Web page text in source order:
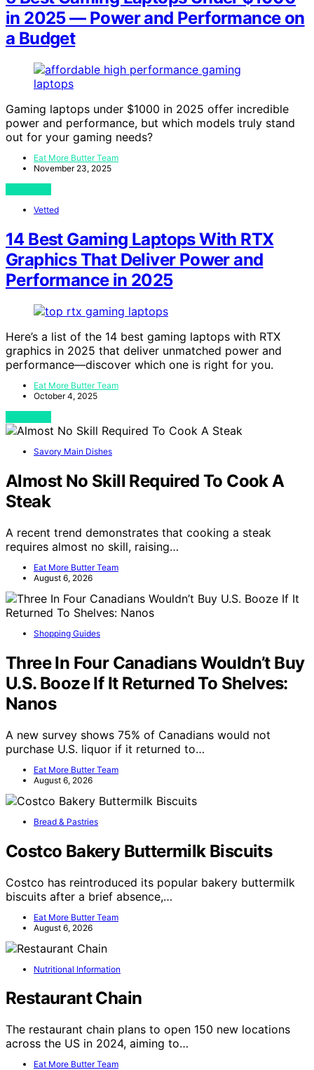
in 2025 — Power and Performance on
a Budget
Gaming laptops under $1000 in 2025 offer incredible
power and performance, but which models truly stand
out for your gaming needs?
Eat More Butter Team
November 23, 2025
Vetted
14 Best Gaming Laptops With RTX
Graphics That Deliver Power and
Performance in 2025
Here’s a list of the 14 best gaming laptops with RTX
graphics in 2025 that deliver unmatched power and
performance—discover which one is right for you.
Eat More Butter Team
October 4, 2025
Savory Main Dishes
Almost No Skill Required To Cook A
Steak
A recent trend demonstrates that cooking a steak
requires almost no skill, raising…
Eat More Butter Team
August 6, 2026
Shopping Guides
Three In Four Canadians Wouldn’t Buy
U.S. Booze If It Returned To Shelves:
Nanos
A new survey shows 75% of Canadians would not
purchase U.S. liquor if it returned to…
Eat More Butter Team
August 6, 2026
Bread & Pastries
Costco Bakery Buttermilk Biscuits
Costco has reintroduced its popular bakery buttermilk
biscuits after a brief absence,…
Eat More Butter Team
August 6, 2026
Nutritional Information
Restaurant Chain
The restaurant chain plans to open 150 new locations
across the US in 2024, aiming to…
Eat More Butter Team